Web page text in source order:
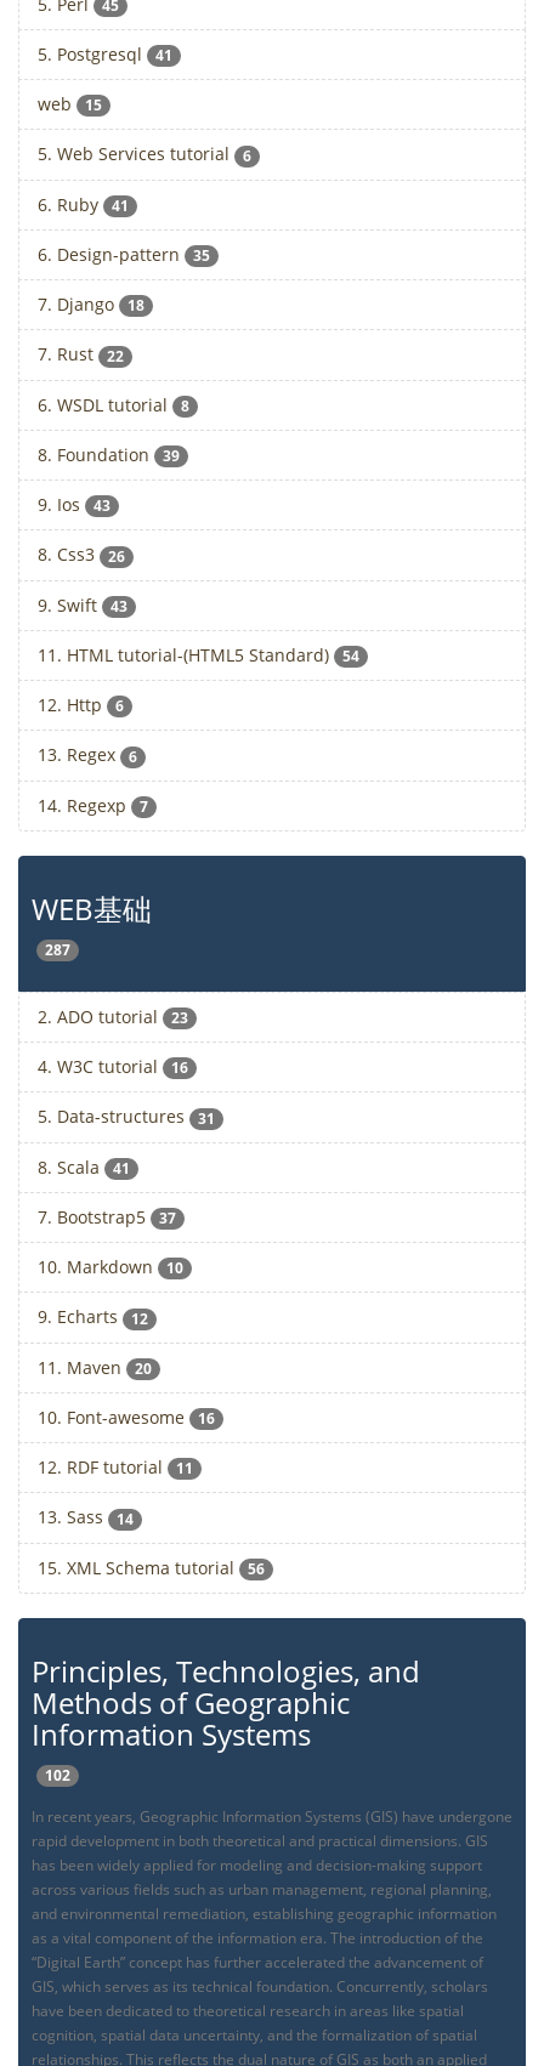
45
5. Postgresql 41
web 15
5. Web Services tutorial 6
6. Ruby 41
6. Design-pattern 35
7. Django 18
7. Rust 22
6. WSDL tutorial 8
8. Foundation 39
9. Ios 43
8. Css3 26
9. Swift 43
11. HTML tutorial-(HTML5 Standard) 54
12. Http 6
13. Regex 6
14. Regexp 7
WEB基础
287
2. ADO tutorial 23
4. W3C tutorial 16
5. Data-structures 31
8. Scala 41
7. Bootstrap5 37
10. Markdown 10
9. Echarts 12
11. Maven 20
10. Font-awesome 16
12. RDF tutorial 11
13. Sass 14
15. XML Schema tutorial 56
Principles, Technologies, and
Methods of Geographic
Information Systems
102
In recent years, Geographic Information Systems (GIS) have undergone
rapid development in both theoretical and practical dimensions. GIS
has been widely applied for modeling and decision-making support
across various fields such as urban management, regional planning,
and environmental remediation, establishing geographic information
as a vital component of the information era. The introduction of the
“Digital Earth” concept has further accelerated the advancement of
GIS, which serves as its technical foundation. Concurrently, scholars
have been dedicated to theoretical research in areas like spatial
cognition, spatial data uncertainty, and the formalization of spatial
relationships. This reflects the dual nature of GIS as both an applied